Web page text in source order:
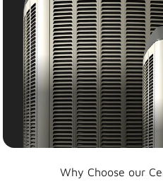
Why Choose our